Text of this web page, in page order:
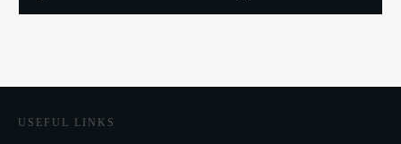
USEFUL LINKS